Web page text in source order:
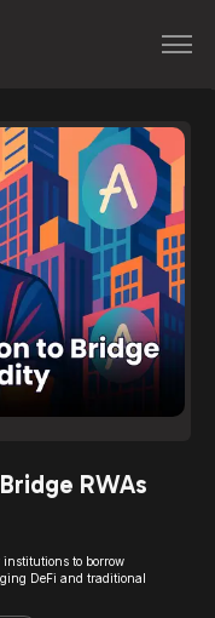
RWAs
to borrow
DeFi and traditional